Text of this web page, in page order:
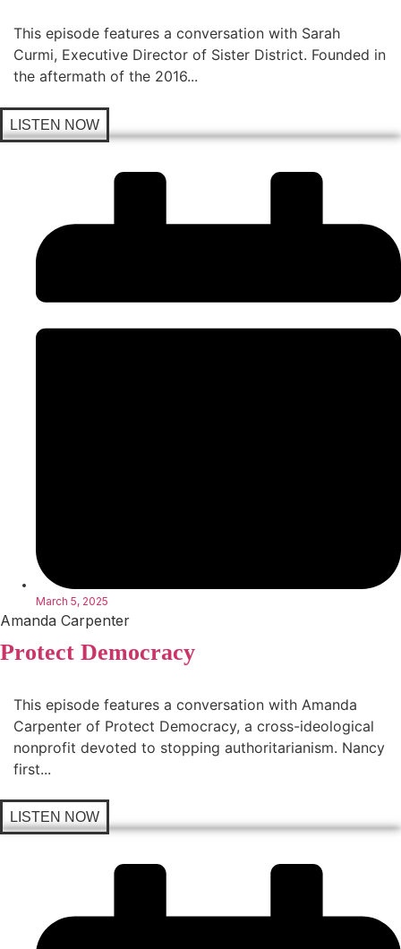
This episode features a conversation with Sarah
Curmi, Executive Director of Sister District. Founded in
the aftermath of the 2016...
LISTEN NOW
March 5, 2025
Amanda Carpenter
Protect Democracy
This episode features a conversation with Amanda
Carpenter of Protect Democracy, a cross-ideological
nonprofit devoted to stopping authoritarianism. Nancy
first...
LISTEN NOW